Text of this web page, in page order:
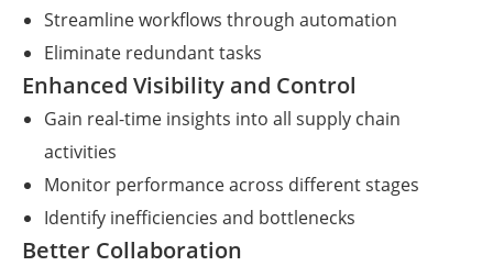
Streamline workflows through automation
Eliminate redundant tasks
Enhanced Visibility and Control
Gain real-time insights into all supply chain
activities
Monitor performance across different stages
Identify inefficiencies and bottlenecks
Better Collaboration